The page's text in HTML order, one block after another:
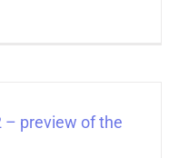
– preview of the